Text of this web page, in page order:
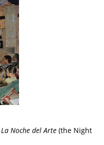
La Noche del Arte (the Night